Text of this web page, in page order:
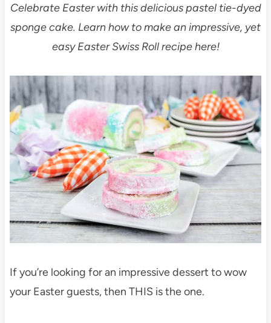
Celebrate Easter with this delicious pastel tie-dyed
sponge cake. Learn how to make an impressive, yet
easy Easter Swiss Roll recipe here!
If you’re looking for an impressive dessert to wow
your Easter guests, then THIS is the one.